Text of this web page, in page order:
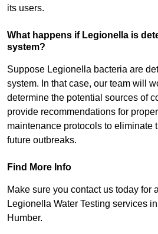
its users.
What happens if Legionella is
system?
Suppose Legionella bacteria are
system. In that case, our team will
determine the potential sources of
provide recommendations for
maintenance protocols to eliminate
future outbreaks.
Find More Info
Make sure you contact us today for
Legionella Water Testing services
Humber.